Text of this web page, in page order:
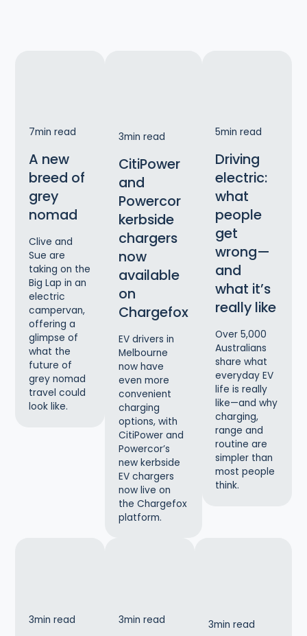
7min read
A new
breed of
grey
nomad
Clive and
Sue are
taking on the
Big Lap in an
electric
campervan,
offering a
glimpse of
what the
future of
grey nomad
travel could
look like.
3min read
CitiPower
and
Powercor
kerbside
chargers
now
available
on
Chargefox
EV drivers in
Melbourne
now have
even more
convenient
charging
options, with
CitiPower and
Powercor’s
new kerbside
EV chargers
now live on
the Chargefox
platform.
5min read
Driving
electric:
what
people
get
wrong—
and
what it’s
really like
Over 5,000
Australians
share what
everyday EV
life is really
like—and why
charging,
range and
routine are
simpler than
most people
think.
3min read 3min read 3min read